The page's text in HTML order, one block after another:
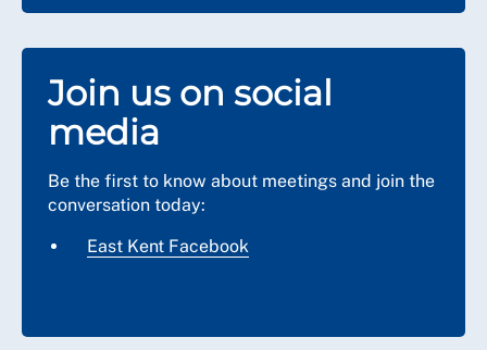
Join us on social
media
Be the first to know about meetings and join the
conversation today:
East Kent Facebook